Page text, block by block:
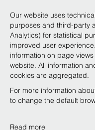
and other key issues
intellectual property
distribution
exploitation of raw
To receive a copy of
Our website uses
purposes and third-party
Analytics) for statistical
improved user
information on page
website. All information
cookies are aggregated.
For more information
to change the default
Read more